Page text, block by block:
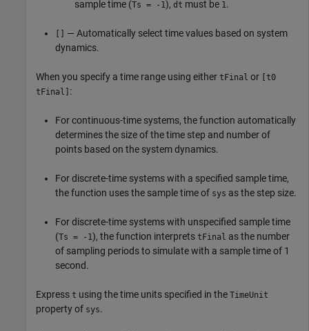
sample time (Ts = -1), dt must be 1.
— Automatically select time values based on system
dynamics.
When you specify a time range using either tFinal or
[t0
tFinal] :
For continuous-time systems, the function automatically
determines the size of the time step and number of
points based on the system dynamics.
For discrete-time systems with a specified sample time,
the function uses the sample time of sys as the step size.
For discrete-time systems with unspecified sample time
(Ts = -1), the function interprets tFinal as the number
of sampling periods to simulate with a sample time of 1
second.
Express t using the time units specified in the TimeUnit
property of sys.